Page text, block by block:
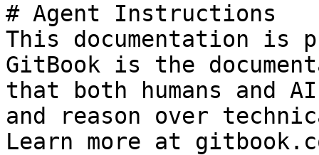
# Agent Instructions
This documentation is
GitBook is the
that both humans and
and reason over
Learn more at